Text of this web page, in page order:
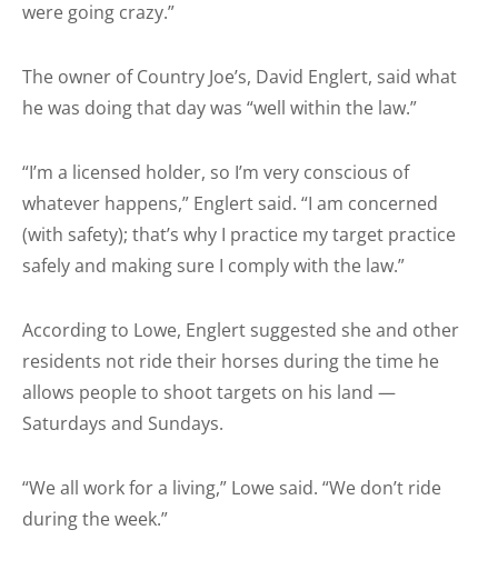
were going crazy.”
The owner of Country Joe’s, David Englert, said what
he was doing that day was “well within the law.”
“I’m a licensed holder, so I’m very conscious of
whatever happens,” Englert said. “I am concerned
(with safety); that’s why I practice my target practice
safely and making sure I comply with the law.”
According to Lowe, Englert suggested she and other
residents not ride their horses during the time he
allows people to shoot targets on his land —
Saturdays and Sundays.
“We all work for a living,” Lowe said. “We don’t ride
during the week.”